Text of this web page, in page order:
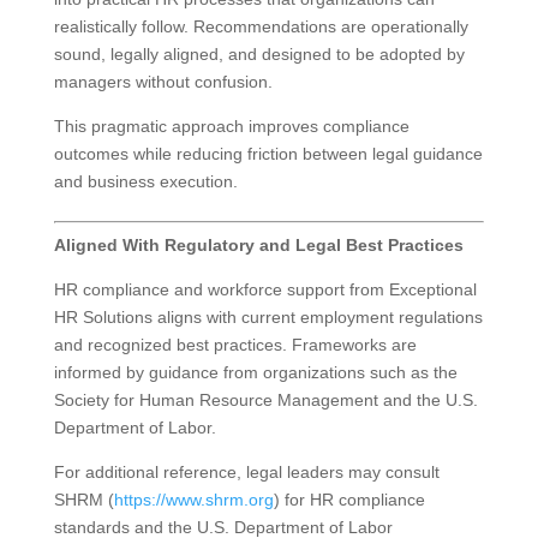
realistically follow. Recommendations are operationally
sound, legally aligned, and designed to be adopted by
managers without confusion.
This pragmatic approach improves compliance
outcomes while reducing friction between legal guidance
and business execution.
Aligned With Regulatory and Legal Best Practices
HR compliance and workforce support from Exceptional
HR Solutions aligns with current employment regulations
and recognized best practices. Frameworks are
informed by guidance from organizations such as the
Society for Human Resource Management and the U.S.
Department of Labor.
For additional reference, legal leaders may consult
SHRM (https://www.shrm.org) for HR compliance
standards and the U.S. Department of Labor